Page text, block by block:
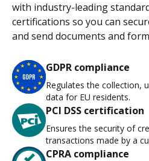
with industry-leading
certifications so you can
and send documents and
GDPR compliance
Regulates the collection,
data for EU residents.
PCI DSS certification
Ensures the security of
transactions made by a
CPRA compliance